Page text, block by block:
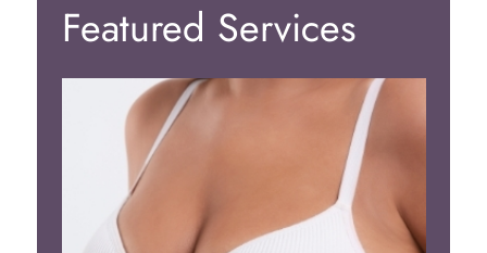
Featured Services